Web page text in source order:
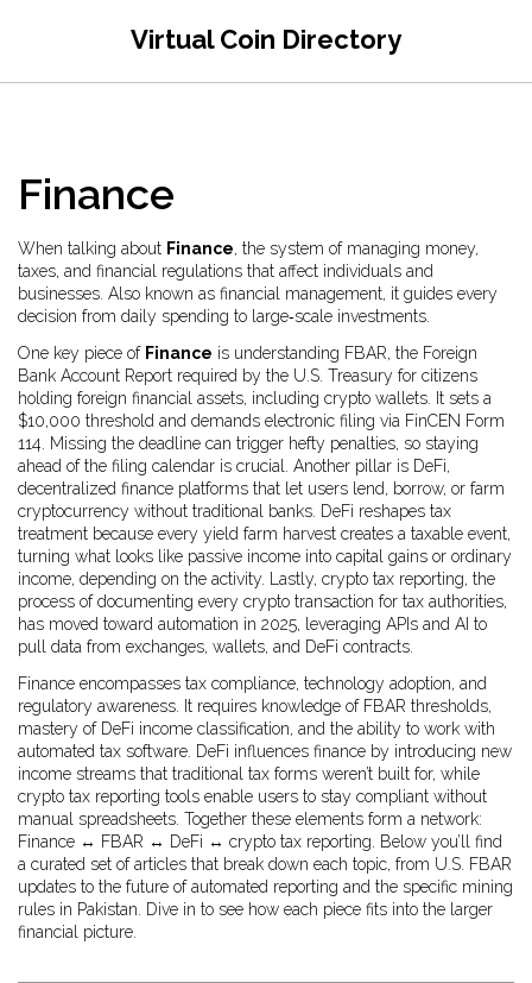
Virtual Coin Directory
Finance
When talking about Finance, the system of managing money,
taxes, and financial regulations that affect individuals and
businesses . Also known as financial management, it guides every
decision from daily spending to large‑scale investments.
One key piece of Finance is understanding FBAR, the Foreign
Bank Account Report required by the U.S. Treasury for citizens
holding foreign financial assets, including crypto wallets . It sets a
$10,000 threshold and demands electronic filing via FinCEN Form
114. Missing the deadline can trigger hefty penalties, so staying
ahead of the filing calendar is crucial. Another pillar is DeFi,
decentralized finance platforms that let users lend, borrow, or farm
cryptocurrency without traditional banks . DeFi reshapes tax
treatment because every yield farm harvest creates a taxable event,
turning what looks like passive income into capital gains or ordinary
income, depending on the activity. Lastly, crypto tax reporting, the
process of documenting every crypto transaction for tax authorities,
has moved toward automation in 2025, leveraging APIs and AI to
pull data from exchanges, wallets, and DeFi contracts.
Finance encompasses tax compliance, technology adoption, and
regulatory awareness. It requires knowledge of FBAR thresholds,
mastery of DeFi income classification, and the ability to work with
automated tax software. DeFi influences finance by introducing new
income streams that traditional tax forms weren’t built for, while
crypto tax reporting tools enable users to stay compliant without
manual spreadsheets. Together these elements form a network:
Finance ↔ FBAR ↔ DeFi ↔ crypto tax reporting. Below you’ll find
a curated set of articles that break down each topic, from U.S. FBAR
updates to the future of automated reporting and the specific mining
rules in Pakistan. Dive in to see how each piece fits into the larger
financial picture.